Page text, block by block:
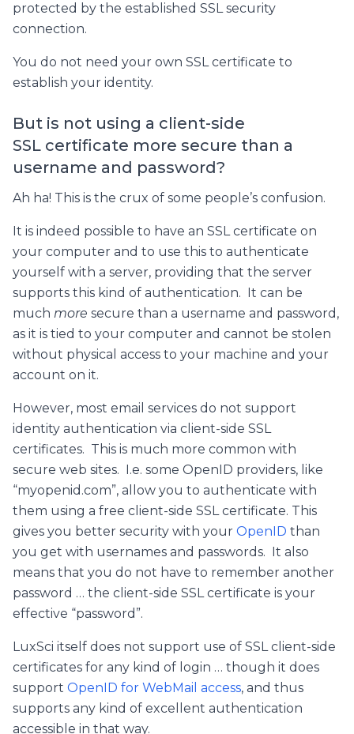
protected by the established SSL security
connection.
You do not need your own SSL certificate to
establish your identity.
But is not using a client-side
SSL certificate more secure than a
username and password?
Ah ha! This is the crux of some people’s confusion.
It is indeed possible to have an SSL certificate on
your computer and to use this to authenticate
yourself with a server, providing that the server
supports this kind of authentication. It can be
much more secure than a username and password,
as it is tied to your computer and cannot be stolen
without physical access to your machine and your
account on it.
However, most email services do not support
identity authentication via client-side SSL
certificates. This is much more common with
secure web sites. I.e. some OpenID providers, like
“myopenid.com”, allow you to authenticate with
them using a free client-side SSL certificate. This
gives you better security with your OpenID than
you get with usernames and passwords. It also
means that you do not have to remember another
password … the client-side SSL certificate is your
effective “password”.
LuxSci itself does not support use of SSL client-side
certificates for any kind of login … though it does
support OpenID for WebMail access, and thus
supports any kind of excellent authentication
accessible in that way.